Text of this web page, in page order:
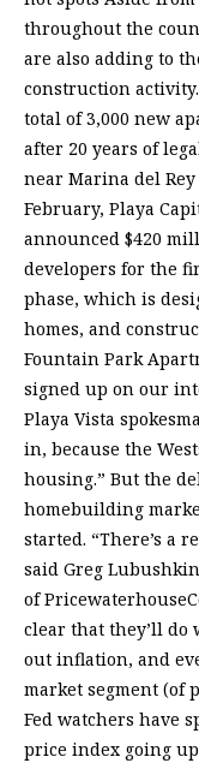
throughout the
are also adding to
construction
total of 3,000 new
after 20 years of
near Marina del
February, Playa
announced $420
developers for the
phase, which is
homes, and
Fountain Park
signed up on our
Playa Vista
in, because the
housing.” But the
homebuilding
started. “There’s a
said Greg
of
clear that they’ll do
out inflation, and
market segment (of
Fed watchers have
price index going